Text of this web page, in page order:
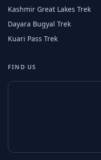
Kashmir Great Lakes Trek
Dayara Bugyal Trek
Kuari Pass Trek
FIND US